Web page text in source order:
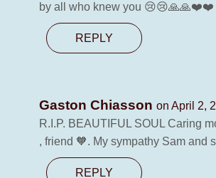
by all who knew you 😢😢🙏🙏❤️❤️
REPLY
Gaston Chiasson on April 2,
R.I.P. BEAUTIFUL SOUL Caring
, friend 🧡. My sympathy Sam and
REPLY